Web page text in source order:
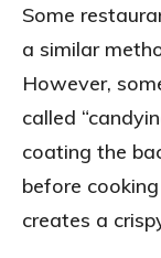
Some
a similar
However,
called
coating the
before
creates a